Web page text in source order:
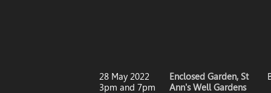
28 May 2022
3pm and 7pm
Enclosed Garden, St
Ann's Well Gardens